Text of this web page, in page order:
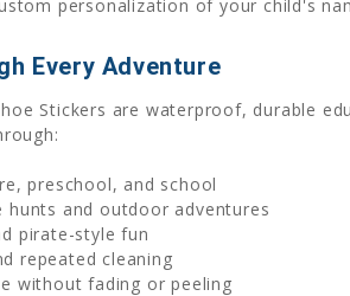
personalization of your child's
Every Adventure
Stickers are waterproof, durable
preschool, and school
hunts and outdoor adventures
pirate-style fun
repeated cleaning
without fading or peeling